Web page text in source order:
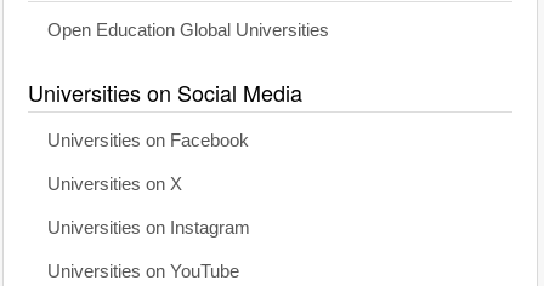
Open Education Global Universities
Universities on Social Media
Universities on Facebook
Universities on X
Universities on Instagram
Universities on YouTube